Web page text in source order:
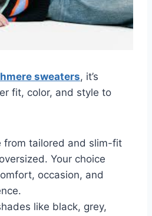
sweaters, it’s
fit, color, and style to
from tailored and slim-fit
Your choice
occasion, and
like black, grey,